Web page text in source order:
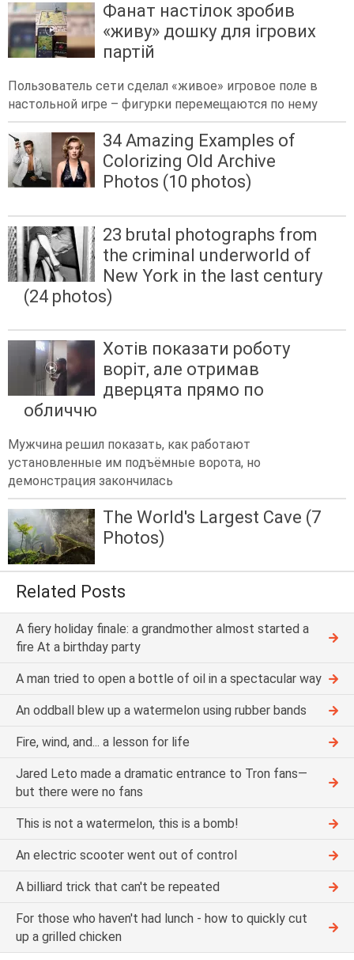
Фанат настілок зробив
«живу» дошку для ігрових
партій
Пользователь сети сделал «живое» игровое поле в
настольной игре – фигурки перемещаются по нему
34 Amazing Examples of
Colorizing Old Archive
Photos (10 photos)
23 brutal photographs from
the criminal underworld of
New York in the last century
(24 photos)
Хотів показати роботу
воріт, але отримав
дверцята прямо по
обличчю
Мужчина решил показать, как работают
установленные им подъёмные ворота, но
демонстрация закончилась
The World's Largest Cave (7
Photos)
Related Posts
A fiery holiday finale: a grandmother almost started a
fire At a birthday party
A man tried to open a bottle of oil in a spectacular way
An oddball blew up a watermelon using rubber bands
Fire, wind, and... a lesson for life
Jared Leto made a dramatic entrance to Tron fans—
but there were no fans
This is not a watermelon, this is a bomb!
An electric scooter went out of control
A billiard trick that can't be repeated
For those who haven't had lunch - how to quickly cut
up a grilled chicken